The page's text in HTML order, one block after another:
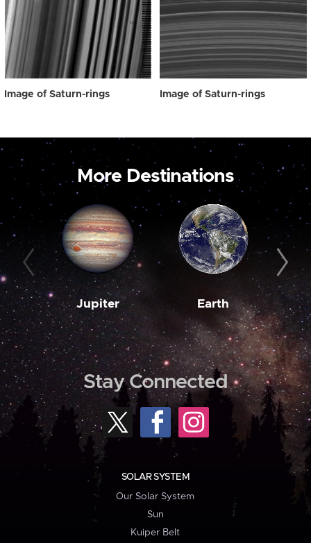
Image of Saturn-rings Image of Saturn-rings
More Destinations
Jupiter Earth
Stay Connected
SOLAR SYSTEM
Our Solar System
Sun
Kuiper Belt